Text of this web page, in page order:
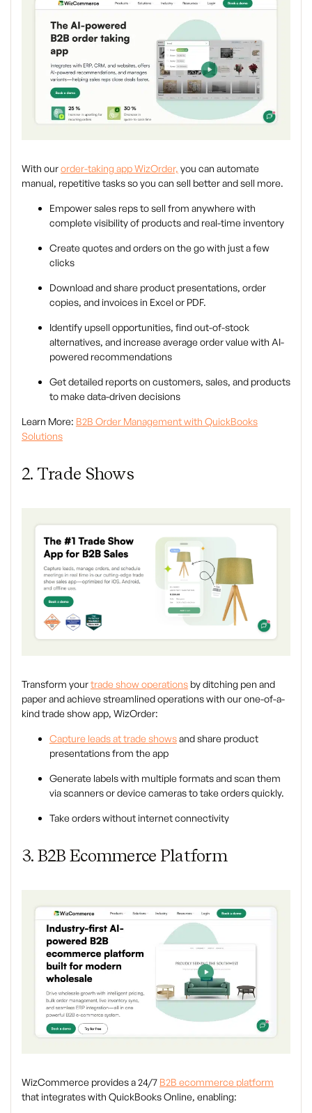
With ourorder-taking app WizOrder, you can automate
manual, repetitive tasks so you can sell better and sell more.
Empower sales reps to sell from anywhere with
complete visibility of products and real-time inventory
Create quotes and orders on the go with just a few
clicks
Download and share product presentations, order
copies, and invoices in Excel or PDF.
Identify upsell opportunities, find out-of-stock
alternatives, and increase average order value with AI-
powered recommendations
Get detailed reports on customers, sales, and products
to make data-driven decisions
Learn More: B2B Order Management with QuickBooks
Solutions
2. Trade Shows
Transform yourtrade show operations by ditching pen and
paper and achieve streamlined operations with our one-of-a-
kind trade show app, WizOrder:
Capture leads at trade showsand share product
presentations from the app
Generate labels with multiple formats and scan them
via scanners or device cameras to take orders quickly.
Take orders without internet connectivity
3. B2B Ecommerce Platform
WizCommerce provides a 24/7 B2B ecommerce platform
that integrates with QuickBooks Online, enabling: